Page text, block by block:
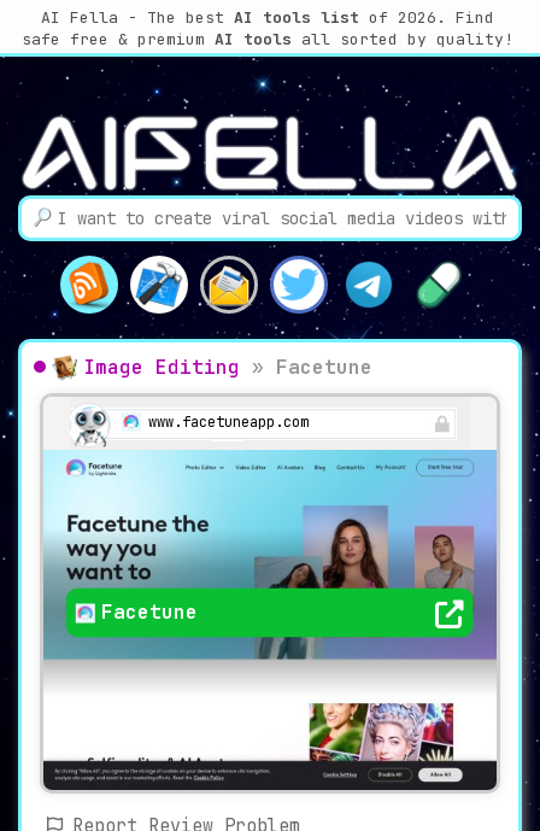
AI Fella - The best AI tools list of 2026. Find
safe free & premium AI tools all sorted by quality!
Image Editing » Facetune
www.facetuneapp.com
Facetune